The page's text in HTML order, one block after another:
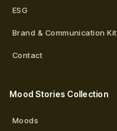
ESG
Brand & Communication Kit
Contact
Mood Stories Collection
Moods